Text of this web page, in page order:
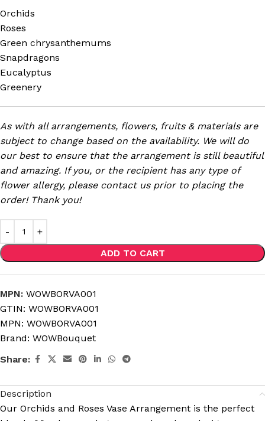
Orchids
Roses
Green chrysanthemums
Snapdragons
Eucalyptus
Greenery
As with all arrangements, flowers, fruits & materials are
subject to change based on the availability. We will do
our best to ensure that the arrangement is still beautiful
and amazing. If you, or the recipient has any type of
flower allergy, please contact us prior to placing the
order! Thank you!
ADD TO CART
MPN: WOWBORVA001
GTIN: WOWBORVA001
MPN: WOWBORVA001
Brand: WOWBouquet
Share:
Description
Our Orchids and Roses Vase Arrangement is the perfect